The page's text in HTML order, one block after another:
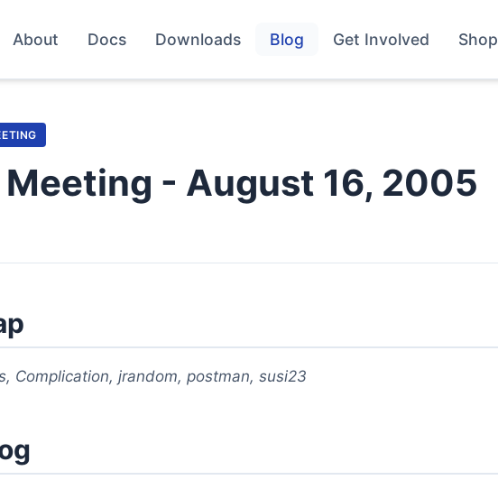
About Docs Downloads Blog Get Involved Shop
Meeting - August 16, 2005
Complication, jrandom, postman, susi23